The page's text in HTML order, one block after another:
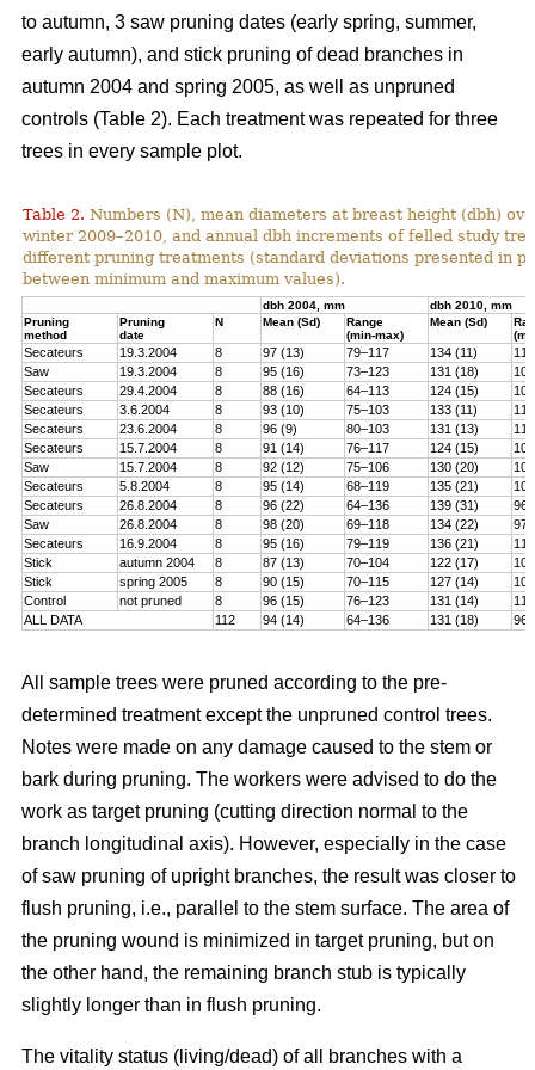
to autumn, 3 saw pruning dates (early spring, summer,
early autumn), and stick pruning of dead branches in
autumn 2004 and spring 2005, as well as unpruned
controls (Table 2). Each treatment was repeated for three
trees in every sample plot.
Table 2. Numbers (N), mean diameters at breast height (dbh)
winter 2009–2010, and annual dbh increments of felled study
different pruning treatments (standard deviations presented in
between minimum and maximum values).
dbh 2004, mm
dbh 2010, mm
Pruning
method
Pruning
date
N Mean (Sd)
Range
(min-max)
Mean (Sd)
Secateurs 19.3.2004 8 97 (13) 79–117 134 (11)
Saw
19.3.2004 8 95 (16) 73–123 131 (18)
Secateurs
29.4.2004 8 88 (16) 64–113 124 (15)
Secateurs
3.6.2004 8 93 (10) 75–103 133 (11)
Secateurs
23.6.2004 8 96 (9) 80–103 131 (13)
Secateurs
15.7.2004 8 91 (14) 76–117 124 (15)
Saw
15.7.2004 8 92 (12) 75–106 130 (20)
Secateurs
5.8.2004 8 95 (14) 68–119 135 (21)
Secateurs
26.8.2004 8 96 (22) 64–136 139 (31)
Saw
26.8.2004 8 98 (20) 69–118 134 (22)
Secateurs
16.9.2004 8 95 (16) 79–119 136 (21)
Stick
autumn 2004 8 87 (13) 70–104 122 (17)
Stick
spring 2005 8 90 (15) 70–115 127 (14)
Control
not pruned 8 96 (15) 76–123 131 (14)
ALL DATA
112 94 (14) 64–136 131 (18)
All sample trees were pruned according to the pre-
determined treatment except the unpruned control trees.
Notes were made on any damage caused to the stem or
bark during pruning. The workers were advised to do the
work as target pruning (cutting direction normal to the
branch longitudinal axis). However, especially in the case
of saw pruning of upright branches, the result was closer to
flush pruning, i.e., parallel to the stem surface. The area of
the pruning wound is minimized in target pruning, but on
the other hand, the remaining branch stub is typically
slightly longer than in flush pruning.
The vitality status (living/dead) of all branches with a